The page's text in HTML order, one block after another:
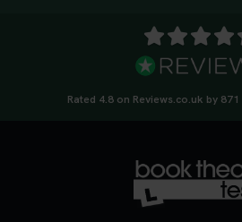
Rated 4.8 on Reviews.co.uk by